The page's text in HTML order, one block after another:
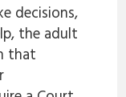
decisions,
the adult
that